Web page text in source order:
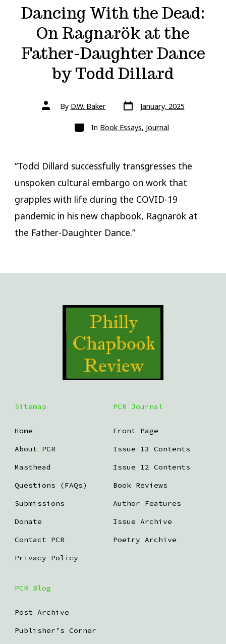
Dancing With the Dead:
On Ragnarök at the
Father-Daughter Dance
by Todd Dillard
Post
authorBy D.W. Baker Post
date
January, 2025
Categories
In Book Essays, Journal
“Todd Dillard successfully transgresses the
unspoken cultural embargo on work that
grapples with life during the COVID-19
pandemic in his new chapbook, Ragnarök at
the Father-Daughter Dance.”
Sitemap
Home
About PCR
Masthead
Questions (FAQs)
Submissions
Donate
Contact PCR
Privacy Policy
PCR Journal
Front Page
Issue 13 Contents
Issue 12 Contents
Book Reviews
Author Features
Issue Archive
Poetry Archive
PCR Blog
Post Archive
Publisher’s Corner